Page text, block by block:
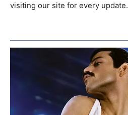
visiting our site for every update.